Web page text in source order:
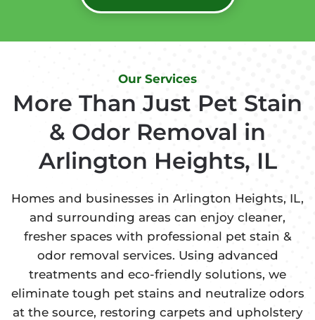
Our Services
More Than Just Pet Stain
& Odor Removal in
Arlington Heights, IL
Homes and businesses in Arlington Heights, IL,
and surrounding areas can enjoy cleaner,
fresher spaces with professional pet stain &
odor removal services. Using advanced
treatments and eco-friendly solutions, we
eliminate tough pet stains and neutralize odors
at the source, restoring carpets and upholstery